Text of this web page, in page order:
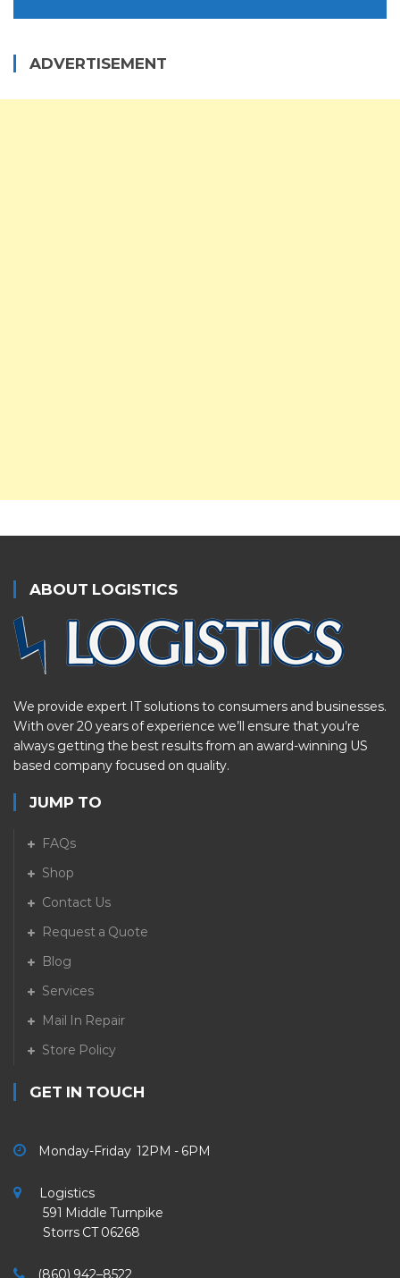
ADVERTISEMENT
ABOUT LOGISTICS
We provide expert IT solutions to consumers and businesses.
With over 20 years of experience we’ll ensure that you’re
always getting the best results from an award-winning US
based company focused on quality.
JUMP TO
FAQs
Shop
Contact Us
Request a Quote
Blog
Services
Mail In Repair
Store Policy
GET IN TOUCH
Monday-Friday 12PM - 6PM
Logistics
591 Middle Turnpike
Storrs CT 06268
(860) 942–8522